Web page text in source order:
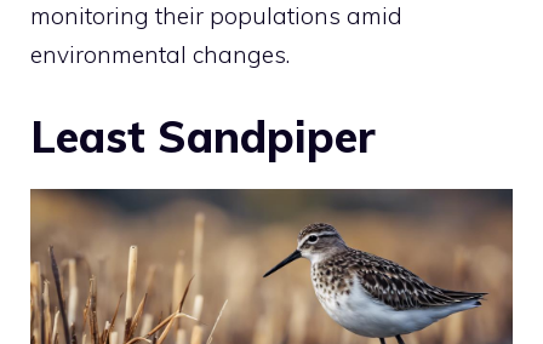
monitoring their populations amid
environmental changes.
Least Sandpiper